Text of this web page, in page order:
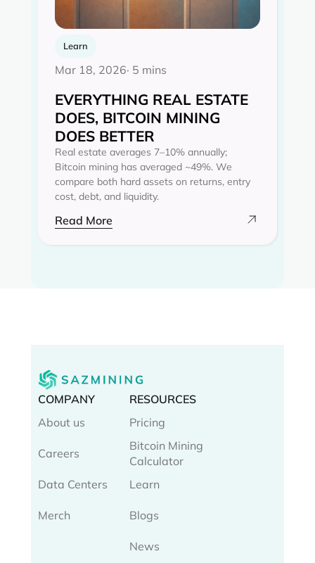
Learn
Mar 18, 2026· 5 mins
EVERYTHING REAL ESTATE
DOES, BITCOIN MINING
DOES BETTER
Real estate averages 7–10% annually;
Bitcoin mining has averaged ~49%. We
compare both hard assets on returns, entry
cost, debt, and liquidity.
Read More
COMPANY
About us
Careers
Data Centers
Merch
RESOURCES
Pricing
Bitcoin Mining
Calculator
Learn
Blogs
News